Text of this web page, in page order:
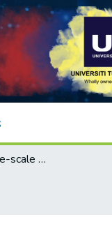
An outlook on large-scale solar power production in Peninsular Malaysia for scenario year 2030